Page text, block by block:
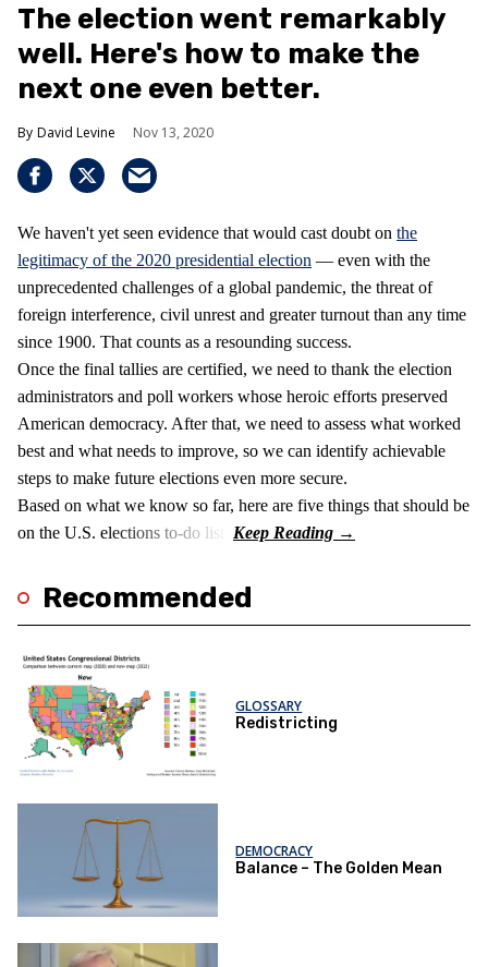
The election went remarkably
well. Here's how to make the
next one even better.
David Levine Nov 13, 2020
We haven't yet seen evidence that would cast doubt on the
legitimacy of the 2020 presidential election — even with the
unprecedented challenges of a global pandemic, the threat of
foreign interference, civil unrest and greater turnout than any time
since 1900. That counts as a resounding success.
Once the final tallies are certified, we need to thank the election
administrators and poll workers whose heroic efforts preserved
American democracy. After that, we need to assess what worked
best and what needs to improve, so we can identify achievable
steps to make future elections even more secure.
Based on what we know so far, here are five things that should be
on the U.S. elections to-do list:
Recommended
GLOSSARY
Redistricting
DEMOCRACY
Balance – The Golden Mean